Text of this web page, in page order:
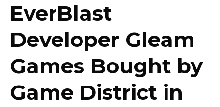
EverBlast
Developer Gleam
Games Bought by
Game District in